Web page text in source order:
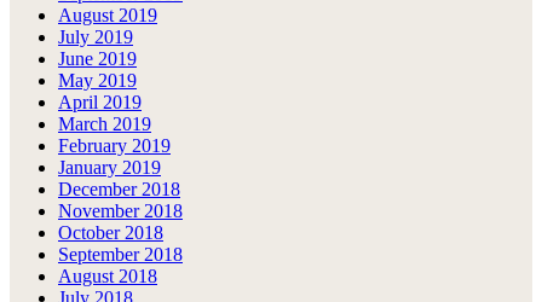
August 2019
July 2019
June 2019
May 2019
April 2019
March 2019
February 2019
January 2019
December 2018
November 2018
October 2018
September 2018
August 2018